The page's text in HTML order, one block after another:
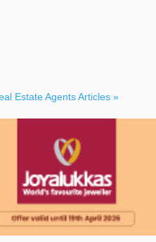
Estate Agents Articles »